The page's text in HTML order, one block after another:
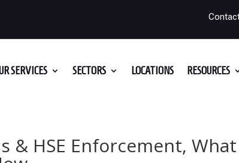
SERVICES SECTORS LOCATIONS RESOURCES
& HSE Enforcement, What